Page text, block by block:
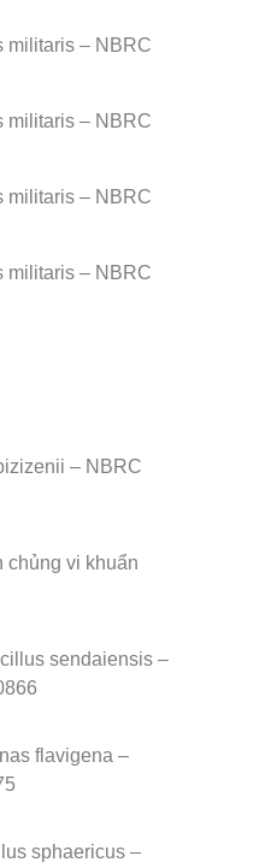
militaris – NBRC
militaris – NBRC
militaris – NBRC
militaris – NBRC
– NBRC
chủng vi khuẩn
sendaiensis –
flavigena –
sphaericus –